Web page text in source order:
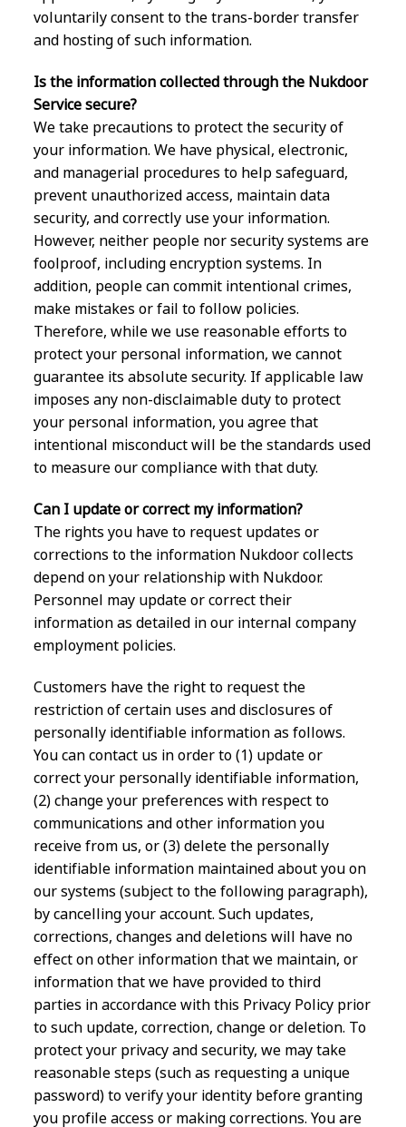
voluntarily consent to the trans-border transfer
and hosting of such information.
Is the information collected through the Nukdoor
Service secure?
We take precautions to protect the security of
your information. We have physical, electronic,
and managerial procedures to help safeguard,
prevent unauthorized access, maintain data
security, and correctly use your information.
However, neither people nor security systems are
foolproof, including encryption systems. In
addition, people can commit intentional crimes,
make mistakes or fail to follow policies.
Therefore, while we use reasonable efforts to
protect your personal information, we cannot
guarantee its absolute security. If applicable law
imposes any non-disclaimable duty to protect
your personal information, you agree that
intentional misconduct will be the standards used
to measure our compliance with that duty.
Can I update or correct my information?
The rights you have to request updates or
corrections to the information Nukdoor collects
depend on your relationship with Nukdoor.
Personnel may update or correct their
information as detailed in our internal company
employment policies.
Customers have the right to request the
restriction of certain uses and disclosures of
personally identifiable information as follows.
You can contact us in order to (1) update or
correct your personally identifiable information,
(2) change your preferences with respect to
communications and other information you
receive from us, or (3) delete the personally
identifiable information maintained about you on
our systems (subject to the following paragraph),
by cancelling your account. Such updates,
corrections, changes and deletions will have no
effect on other information that we maintain, or
information that we have provided to third
parties in accordance with this Privacy Policy prior
to such update, correction, change or deletion. To
protect your privacy and security, we may take
reasonable steps (such as requesting a unique
password) to verify your identity before granting
you profile access or making corrections. You are